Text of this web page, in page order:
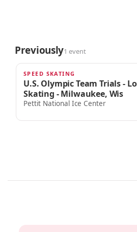
Previously1 event
JAN 2, 2026
SPEED SKATING
U.S. Olympic Team Trials -
Skating - Milwaukee, Wis
Pettit National Ice Center